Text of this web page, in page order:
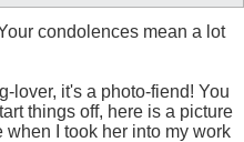
condolences mean a lot
lover, it's a photo-fiend! You
things off, here is a picture
I took her into my work